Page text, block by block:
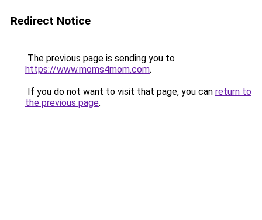
Redirect Notice
The previous page is sending you to
https://www.moms4mom.com.
If you do not want to visit that page, you can return to
the previous page.